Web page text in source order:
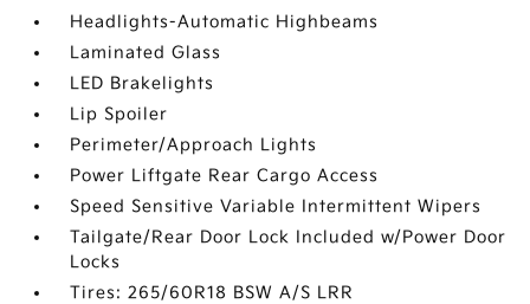
Headlights-Automatic Highbeams
Laminated Glass
LED Brakelights
Lip Spoiler
Perimeter/Approach Lights
Power Liftgate Rear Cargo Access
Speed Sensitive Variable Intermittent Wipers
Tailgate/Rear Door Lock Included w/Power Door
Locks
Tires: 265/60R18 BSW A/S LRR